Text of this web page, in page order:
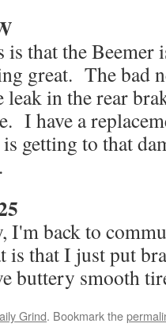
is that the Beemer
great. The bad
leak in the rear
I have a
getting to that
I'm back to
is that I just put
buttery smooth
Grind. Bookmark the